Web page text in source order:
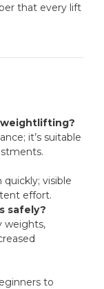
that every lift
weightlifting?
it’s suitable
visible
effort.
safely?
weights,
to